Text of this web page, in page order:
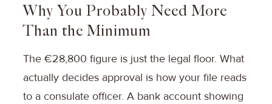
Why You Probably Need More
Than the Minimum
The €28,800 figure is just the legal floor. What
actually decides approval is how your file reads
to a consulate officer. A bank account showing